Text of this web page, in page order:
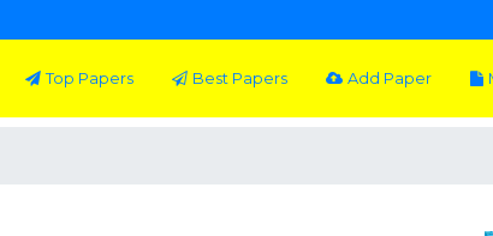
Top Papers Best Papers Add Paper